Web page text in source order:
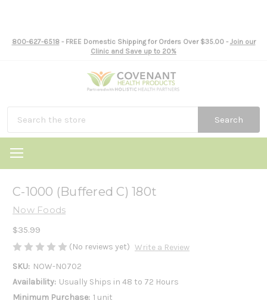
800-627-6518- FREE Domestic Shipping for Orders Over $35.00 - Join our
Clinic and Save up to 20%
Search
C-1000 (Buffered C) 180t
Now Foods
$35.99
(No reviews yet) Write a Review
SKU: NOW-N0702
Availability: Usually Ships in 48 to 72 Hours
Minimum Purchase: 1 unit